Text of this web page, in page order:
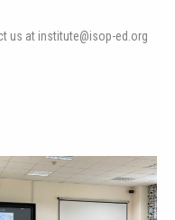
us at institute@isop-ed.org